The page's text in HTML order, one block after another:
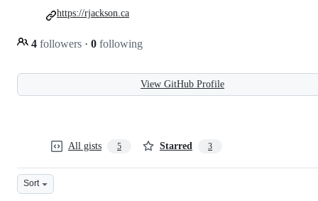
4 followers · 0 following
https://rjackson.ca
View GitHub Profile
All gists 5 Starred 3
Sort